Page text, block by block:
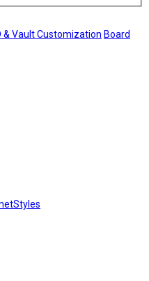
& Vault Customization Board